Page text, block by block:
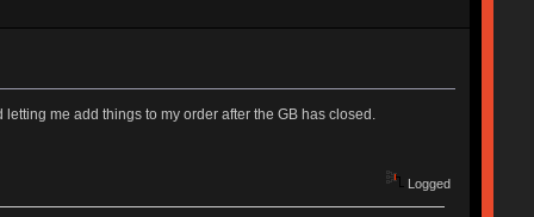
me add things to my order after the GB has closed.
Logged